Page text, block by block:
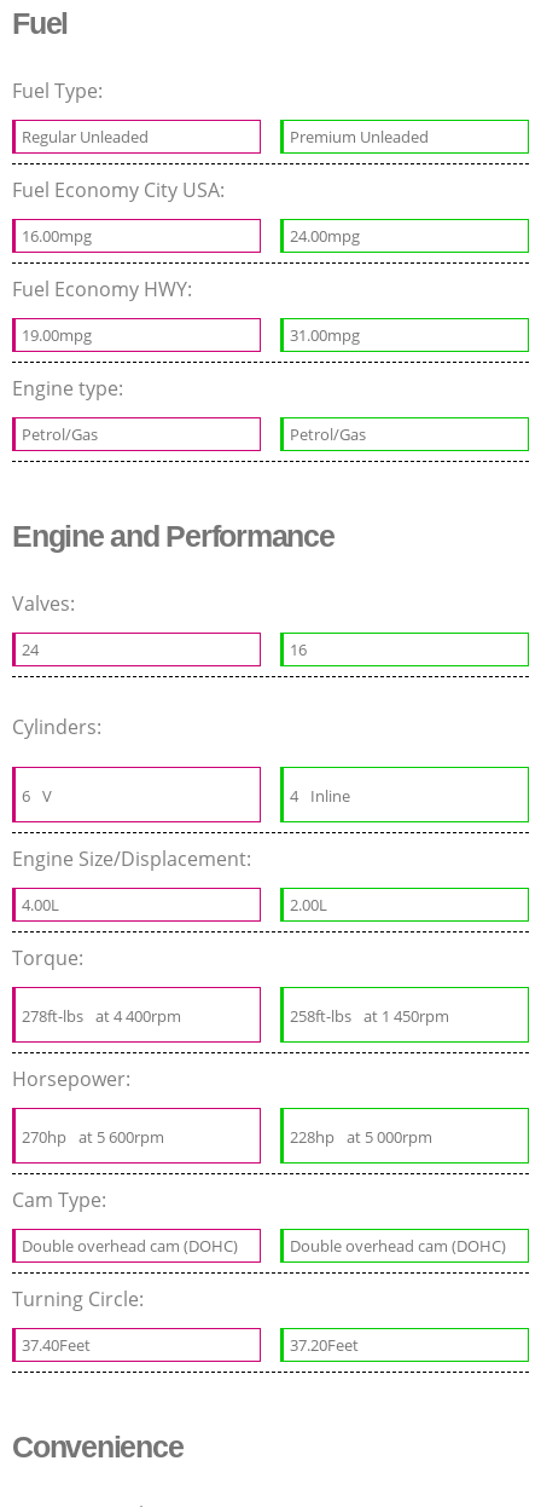
Fuel
Fuel Type:
Regular Unleaded Premium Unleaded
Fuel Economy City USA:
16.00mpg 24.00mpg
Fuel Economy HWY:
19.00mpg 31.00mpg
Engine type:
Petrol/Gas Petrol/Gas
Engine and Performance
Valves:
24 16
Cylinders:
6 V 4 Inline
Engine Size/Displacement:
4.00L 2.00L
Torque:
278ft-lbs at 4 400rpm 258ft-lbs at 1 450rpm
Horsepower:
270hp at 5 600rpm 228hp at 5 000rpm
Cam Type:
Double overhead cam (DOHC) Double overhead cam (DOHC)
Turning Circle:
37.40Feet 37.20Feet
Convenience